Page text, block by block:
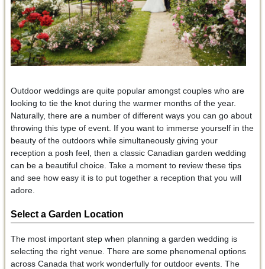
Outdoor weddings are quite popular amongst couples who are
looking to tie the knot during the warmer months of the year.
Naturally, there are a number of different ways you can go about
throwing this type of event. If you want to immerse yourself in the
beauty of the outdoors while simultaneously giving your
reception a posh feel, then a classic Canadian garden wedding
can be a beautiful choice. Take a moment to review these tips
and see how easy it is to put together a reception that you will
adore.
Select a Garden Location
The most important step when planning a garden wedding is
selecting the right venue. There are some phenomenal options
across Canada that work wonderfully for outdoor events. The